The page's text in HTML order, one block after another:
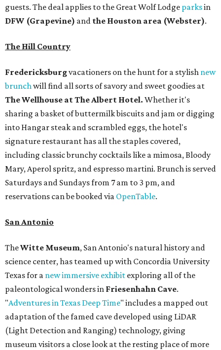
guests. The deal applies to the Great Wolf Lodge parksin
DFW (Grapevine) and the Houston area (Webster).
The Hill Country
Fredericksburgvacationers on the hunt for a stylish new
brunchwill find all sorts of savory and sweet goodies at
The Wellhouse atThe Albert Hotel. Whether it's
sharing a basket of buttermilk biscuits and jam or digging
into Hangar steak and scrambled eggs, the hotel's
signature restaurant has all the staples covered,
including classic brunchy cocktails like a mimosa, Bloody
Mary, Aperol spritz, and espresso martini. Brunch is served
Saturdays and Sundays from 7 am to 3 pm, and
reservations can be booked via OpenTable.
San Antonio
TheWitte Museum, San Antonio's natural history and
science center, has teamed up with Concordia University
Texas for a new immersive exhibit exploring all of the
paleontological wonders in Friesenhahn Cave.
"Adventures in Texas Deep Time" includes a mapped out
adaptation of the famed cave developed using LiDAR
(Light Detection and Ranging) technology, giving
museum visitors a close look at the resting place of more